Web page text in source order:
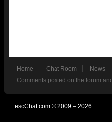
Home Chat Room News
Comments posted on the forum
escChat.com © 2009 – 2026